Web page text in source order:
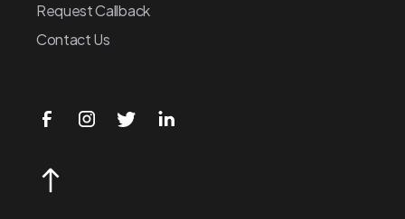
Request Callback
Contact Us